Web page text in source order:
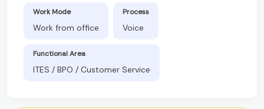
Work Mode
Work from office
Process
Voice
Functional Area
ITES / BPO / Customer Service